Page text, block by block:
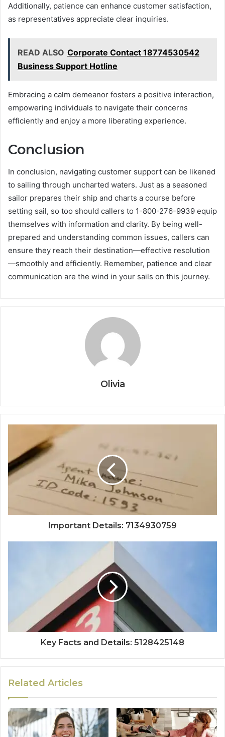
Additionally, patience can enhance customer satisfaction,
as representatives appreciate clear inquiries.
READ ALSO Corporate Contact 18774530542
Business Support Hotline
Embracing a calm demeanor fosters a positive interaction,
empowering individuals to navigate their concerns
efficiently and enjoy a more liberating experience.
Conclusion
In conclusion, navigating customer support can be likened
to sailing through uncharted waters. Just as a seasoned
sailor prepares their ship and charts a course before
setting sail, so too should callers to 1-800-276-9939 equip
themselves with information and clarity. By being well-
prepared and understanding common issues, callers can
ensure they reach their destination—effective resolution
—smoothly and efficiently. Remember, patience and clear
communication are the wind in your sails on this journey.
Olivia
Important Details: 7134930759
Key Facts and Details: 5128425148
Related Articles